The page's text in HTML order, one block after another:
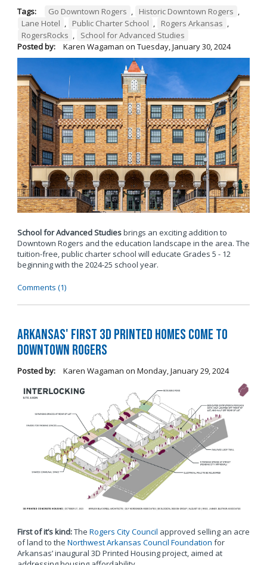
Tags: Go Downtown Rogers , Historic Downtown Rogers ,
Lane Hotel , Public Charter School , Rogers Arkansas ,
RogersRocks ,
School for Advanced Studies
Posted by:
Karen Wagaman on Tuesday, January 30, 2024
School for Advanced Studiesbrings an exciting addition to
Downtown Rogers and the education landscape in the area. The
tuition-free, public charter school will educate Grades 5 - 12
beginning with the 2024-25 school year.
Comments (1)
Arkansas' first 3D printed homes come to
Downtown Rogers
Posted by: Karen Wagaman on Monday, January 29, 2024
First of it’s kind:The Rogers City Council approved selling an acre
of land to the Northwest Arkansas Council Foundation for
Arkansas’ inaugural 3D Printed Housing project, aimed at